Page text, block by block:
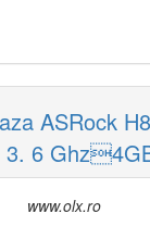
ASRock
6
www.olx.ro